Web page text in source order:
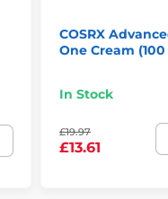
COSRX
One Cream
In Stock
£19.97
£13.61